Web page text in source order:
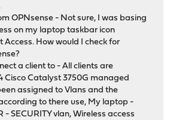
OPNsense - Not sure, I was basing
on my laptop taskbar icon
Access. How would I check for
a client to - All clients are
Cisco Catalyst 3750G managed
assigned to Vlans and the
to there use, My laptop -
- SECURITY vlan, Wireless access